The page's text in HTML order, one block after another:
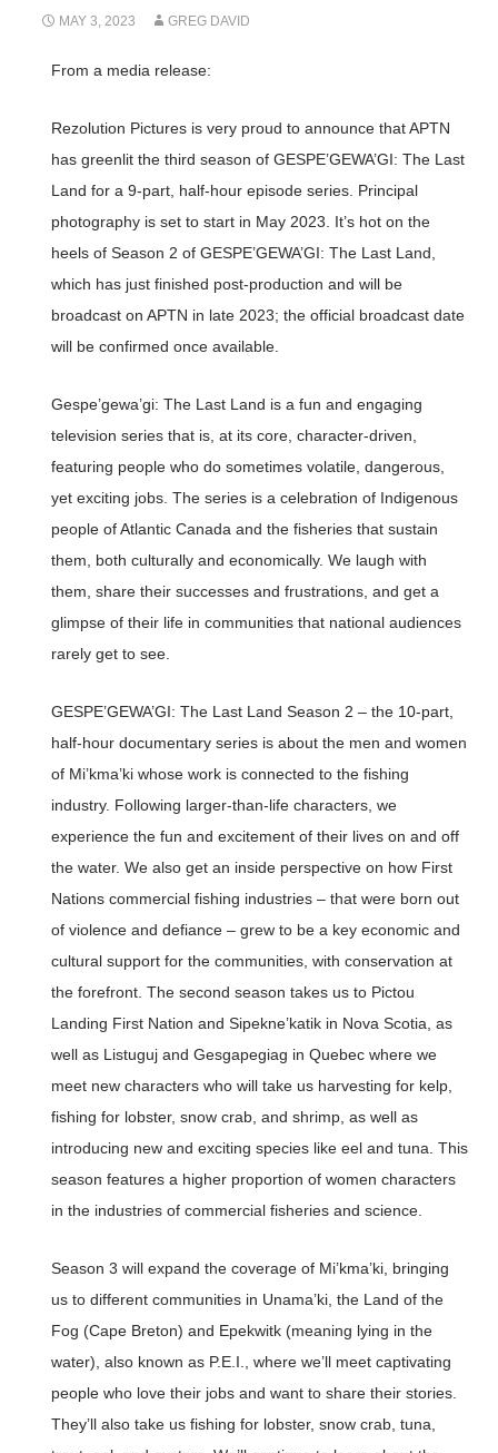
MAY 3, 2023 GREG DAVID
From a media release:
Rezolution Pictures is very proud to announce that APTN
has greenlit the third season of GESPE’GEWA’GI: The Last
Land for a 9-part, half-hour episode series. Principal
photography is set to start in May 2023. It’s hot on the
heels of Season 2 of GESPE’GEWA’GI: The Last Land,
which has just finished post-production and will be
broadcast on APTN in late 2023; the official broadcast date
will be confirmed once available.
Gespe’gewa’gi: The Last Land is a fun and engaging
television series that is, at its core, character-driven,
featuring people who do sometimes volatile, dangerous,
yet exciting jobs. The series is a celebration of Indigenous
people of Atlantic Canada and the fisheries that sustain
them, both culturally and economically. We laugh with
them, share their successes and frustrations, and get a
glimpse of their life in communities that national audiences
rarely get to see.
GESPE’GEWA’GI: The Last Land Season 2 – the 10-part,
half-hour documentary series is about the men and women
of Mi’kma’ki whose work is connected to the fishing
industry. Following larger-than-life characters, we
experience the fun and excitement of their lives on and off
the water. We also get an inside perspective on how First
Nations commercial fishing industries – that were born out
of violence and defiance – grew to be a key economic and
cultural support for the communities, with conservation at
the forefront. The second season takes us to Pictou
Landing First Nation and Sipekne’katik in Nova Scotia, as
well as Listuguj and Gesgapegiag in Quebec where we
meet new characters who will take us harvesting for kelp,
fishing for lobster, snow crab, and shrimp, as well as
introducing new and exciting species like eel and tuna. This
season features a higher proportion of women characters
in the industries of commercial fisheries and science.
Season 3 will expand the coverage of Mi’kma’ki, bringing
us to different communities in Unama’ki, the Land of the
Fog (Cape Breton) and Epekwitk (meaning lying in the
water), also known as P.E.I., where we’ll meet captivating
people who love their jobs and want to share their stories.
They’ll also take us fishing for lobster, snow crab, tuna,